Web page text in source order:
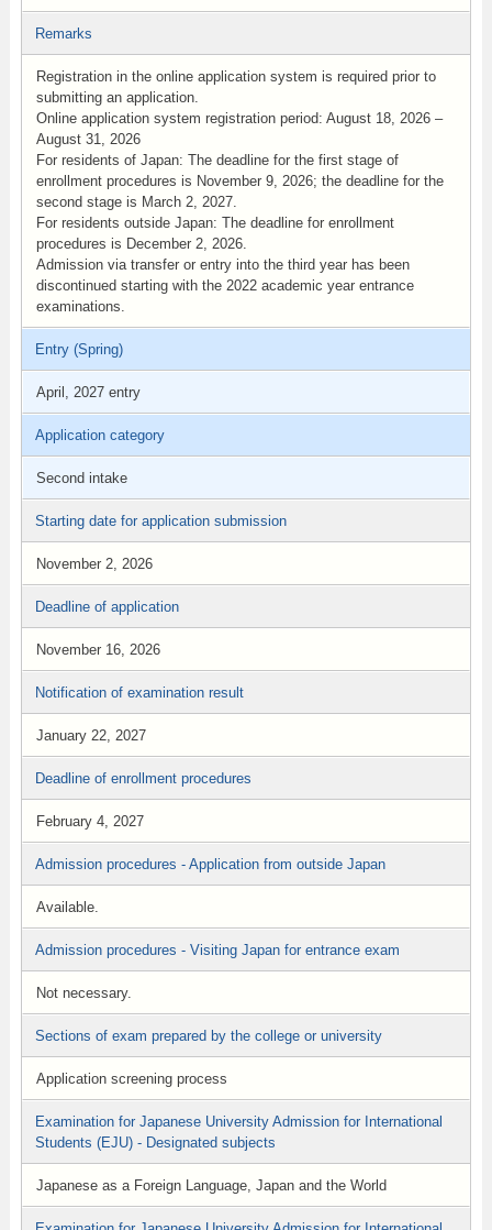
Remarks
Registration in the online application system is required prior to
submitting an application.
Online application system registration period: August 18, 2026 –
August 31, 2026
For residents of Japan: The deadline for the first stage of
enrollment procedures is November 9, 2026; the deadline for the
second stage is March 2, 2027.
For residents outside Japan: The deadline for enrollment
procedures is December 2, 2026.
Admission via transfer or entry into the third year has been
discontinued starting with the 2022 academic year entrance
examinations.
Entry (Spring)
April, 2027 entry
Application category
Second intake
Starting date for application submission
November 2, 2026
Deadline of application
November 16, 2026
Notification of examination result
January 22, 2027
Deadline of enrollment procedures
February 4, 2027
Admission procedures - Application from outside Japan
Available.
Admission procedures - Visiting Japan for entrance exam
Not necessary.
Sections of exam prepared by the college or university
Application screening process
Examination for Japanese University Admission for International
Students (EJU) - Designated subjects
Japanese as a Foreign Language, Japan and the World